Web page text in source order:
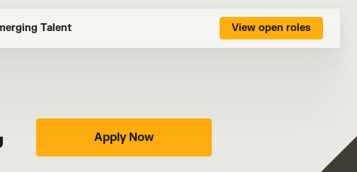
Talent View open roles
Apply Now